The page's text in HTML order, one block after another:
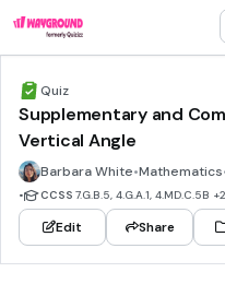
Quiz
Supplementary and
Vertical Angle
Barbara White•Mathematics
• CCSS 7.G.B.5, 4.G.A.1, 4.MD.C.5B +2
Edit Share